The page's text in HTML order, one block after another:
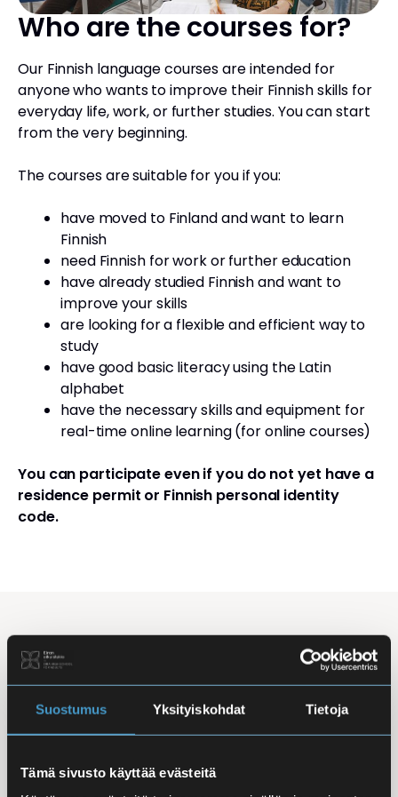
Suostumus Yksityiskohdat Tietoja
Tämä sivusto käyttää evästeitä
Who are the courses for?
Our Finnish language courses are intended for
anyone who wants to improve their Finnish skills for
everyday life, work, or further studies. You can start
from the very beginning.
The courses are suitable for you if you:
have moved to Finland and want to learn
Finnish
need Finnish for work or further education
have already studied Finnish and want to
improve your skills
are looking for a flexible and efficient way to
study
have good basic literacy using the Latin
alphabet
have the necessary skills and equipment for
real-time online learning (for online courses)
You can participate even if you do not yet have a
residence permit or Finnish personal identity
code.
Studying Finnish at Eira
Studying is flexible: courses are offered in the
morning, daytime, and evening, with options for
online, in-person, and hybrid learning. Courses
combine studies with work, family life, or other